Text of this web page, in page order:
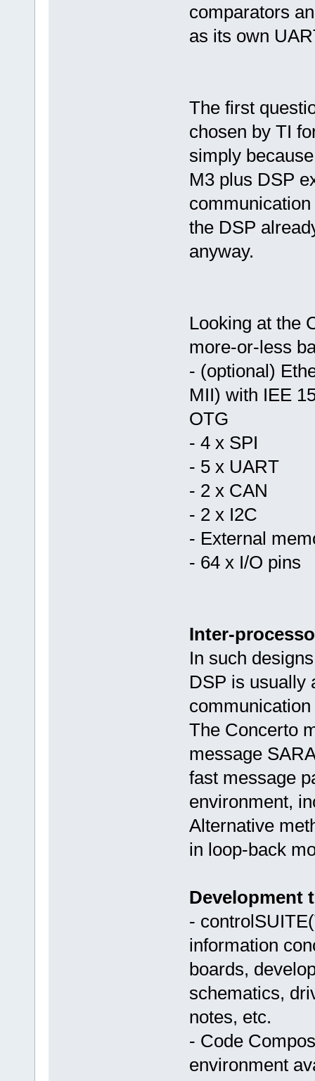
comparators
as its own
The first
chosen by TI
simply
M3 plus DSP
the DSP
anyway.
Looking at the
more-or-less
- (optional)
MII) with IEE
OTG
- 4 x SPI
- 5 x UART
- 2 x CAN
- 2 x I2C
- External
- 64 x I/O pins
Inter-
In such
DSP is usually
The Concerto
message
fast message
environment,
Alternative
in loop-back
Development
-
information
boards,
schematics,
notes, etc.
- Code
environment